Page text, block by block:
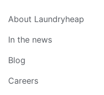
About Laundryheap
In the news
Blog
Careers